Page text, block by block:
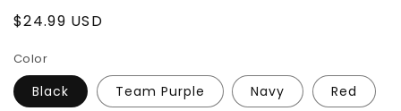
Regular
$24.99 USD
Color
Black Team Purple Navy Red